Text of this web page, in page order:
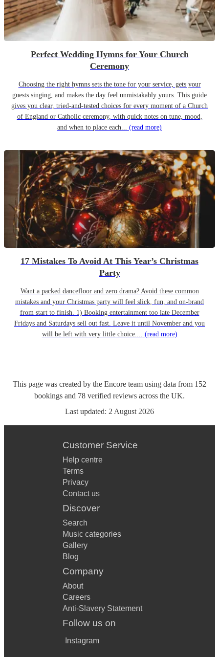
Perfect Wedding Hymns for Your Church
Ceremony
Choosing the right hymns sets the tone for your service, gets your
guests singing, and makes the day feel unmistakably yours. This guide
gives you clear, tried-and-tested choices for every moment of a Church
of England or Catholic ceremony, with quick notes on tune, mood,
and when to place each... (read more)
17 Mistakes To Avoid At This Year’s Christmas
Party
Want a packed dancefloor and zero drama? Avoid these common
mistakes and your Christmas party will feel slick, fun, and on-brand
from start to finish. 1) Booking entertainment too late December
Fridays and Saturdays sell out fast. Leave it until November and you
will be left with very little choice.... (read more)
This page was created by the Encore team using data from 152
bookings and 78 verified reviews across the UK.
Last updated: 2 August 2026
Customer Service
Help centre
Terms
Privacy
Contact us
Discover
Search
Music categories
Gallery
Blog
Company
About
Careers
Anti-Slavery Statement
Follow us on
Instagram